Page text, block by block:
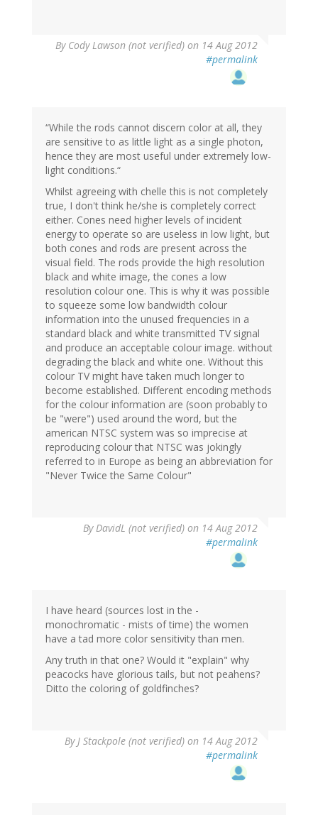
By Cody Lawson (not verified) on 14 Aug 2012
#permalink
“While the rods cannot discern color at all, they
are sensitive to as little light as a single photon,
hence they are most useful under extremely low-
light conditions.“
Whilst agreeing with chelle this is not completely
true, I don't think he/she is completely correct
either. Cones need higher levels of incident
energy to operate so are useless in low light, but
both cones and rods are present across the
visual field. The rods provide the high resolution
black and white image, the cones a low
resolution colour one. This is why it was possible
to squeeze some low bandwidth colour
information into the unused frequencies in a
standard black and white transmitted TV signal
and produce an acceptable colour image. without
degrading the black and white one. Without this
colour TV might have taken much longer to
become established. Different encoding methods
for the colour information are (soon probably to
be "were") used around the word, but the
american NTSC system was so imprecise at
reproducing colour that NTSC was jokingly
referred to in Europe as being an abbreviation for
"Never Twice the Same Colour"
By DavidL (not verified) on 14 Aug 2012
#permalink
I have heard (sources lost in the -
monochromatic - mists of time) the women
have a tad more color sensitivity than men.
Any truth in that one? Would it "explain" why
peacocks have glorious tails, but not peahens?
Ditto the coloring of goldfinches?
By J Stackpole (not verified) on 14 Aug 2012
#permalink